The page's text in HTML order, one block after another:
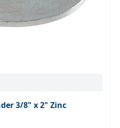
3/8" x 2" Zinc